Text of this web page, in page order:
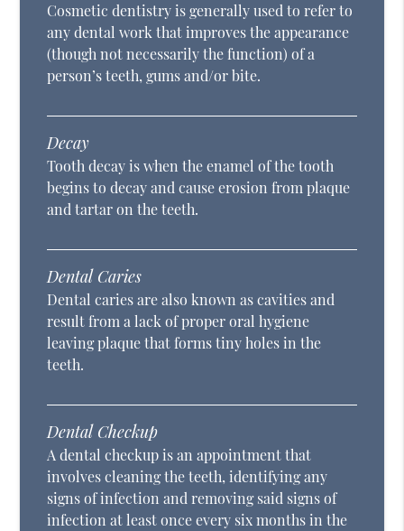
Cosmetic dentistry is generally used to refer to
any dental work that improves the appearance
(though not necessarily the function) of a
person’s teeth, gums and/or bite.
Decay
Tooth decay is when the enamel of the tooth
begins to decay and cause erosion from plaque
and tartar on the teeth.
Dental Caries
Dental caries are also known as cavities and
result from a lack of proper oral hygiene
leaving plaque that forms tiny holes in the
teeth.
Dental Checkup
A dental checkup is an appointment that
involves cleaning the teeth, identifying any
signs of infection and removing said signs of
infection at least once every six months in the